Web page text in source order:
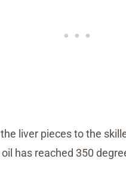
liver pieces to the
has reached 350